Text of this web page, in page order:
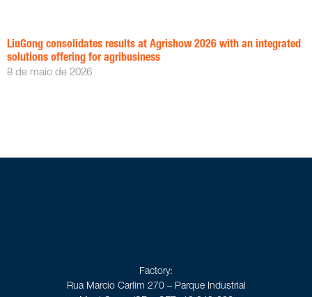
LiuGong consolidates results at Agrishow 2026 with an integrated
solutions offering for agribusiness
8 de maio de 2026
Factory:
Rua Marcio Carlim 270 – Parque Industrial